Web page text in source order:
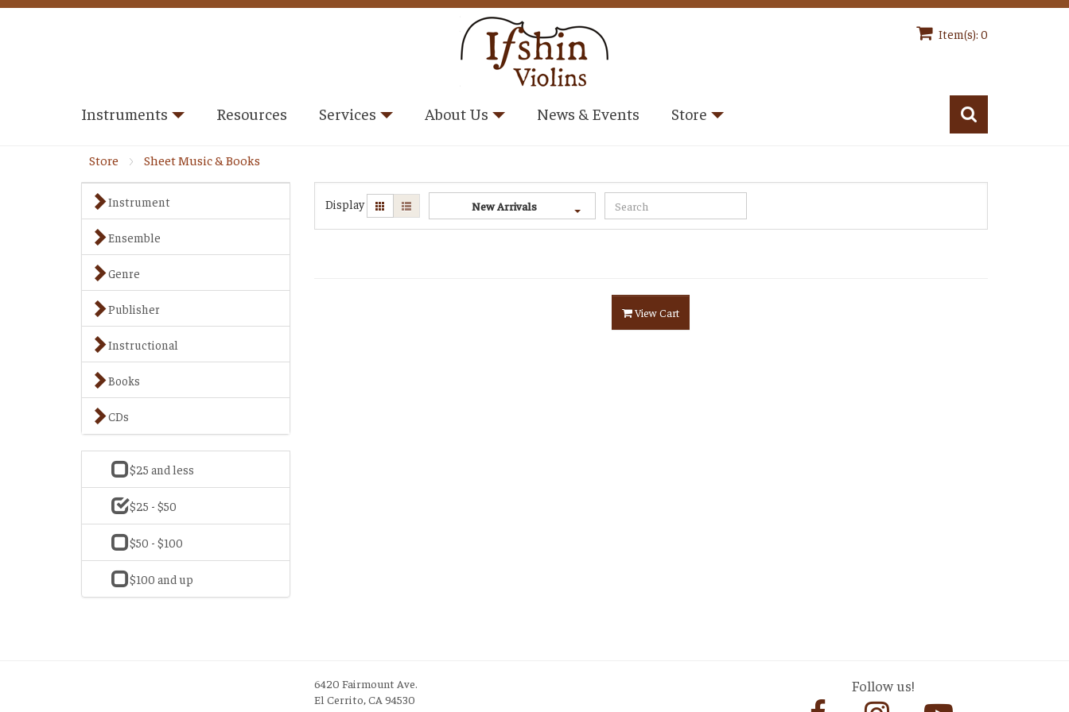
Item(s): 0
Instruments Resources Services About Us News & Events Store
Store Sheet Music & Books
Instrument
Ensemble
Genre
Publisher
Instructional
Books
CDs
$25 and less
$25 - $50
$50 - $100
$100 and up
Display New Arrivals
View Cart
Follow us!
6420 Fairmount Ave.
El Cerrito, CA 94530